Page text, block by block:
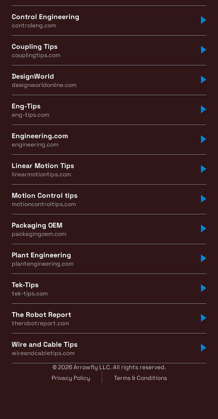
Control Engineering
controleng.com
Coupling Tips
couplingtips.com
DesignWorld
designworldonline.com
Eng-Tips
eng-tips.com
Engineering.com
engineering.com
Linear Motion Tips
linearmotiontips.com
Motion Control tips
motioncontroltips.com
Packaging OEM
packagingoem.com
Plant Engineering
plantengineering.com
Tek-Tips
tek-tips.com
The Robot Report
therobotreport.com
Wire and Cable Tips
wireandcabletips.com
© 2026 Arrowfly LLC. All rights reserved.
Privacy Policy
Terms & Conditions